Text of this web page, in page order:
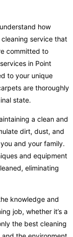
how
service that
committed to
in Point
to your unique
are thoroughly
state.
a clean and
dirt, dust, and
and your family.
and equipment
eliminating
knowledge and
job, whether it’s a
the best cleaning